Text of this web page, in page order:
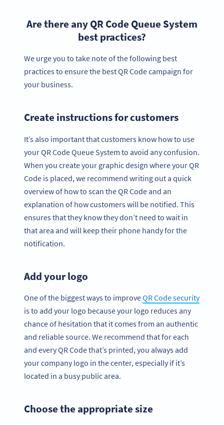
Are there any QR Code Queue System
best practices?
We urge you to take note of the following best
practices to ensure the best QR Code campaign for
your business.
Create instructions for customers
It’s also important that customers know how to use
your QR Code Queue System to avoid any confusion.
When you create your graphic design where your QR
Code is placed, we recommend writing out a quick
overview of how to scan the QR Code and an
explanation of how customers will be notified. This
ensures that they know they don’t need to wait in
that area and will keep their phone handy for the
notification.
Add your logo
One of the biggest ways to improveQR Code security
is to add your logo because your logo reduces any
chance of hesitation that it comes from an authentic
and reliable source. We recommend that for each
and every QR Code that’s printed, you always add
your company logo in the center, especially if it’s
located in a busy public area.
Choose the appropriate size